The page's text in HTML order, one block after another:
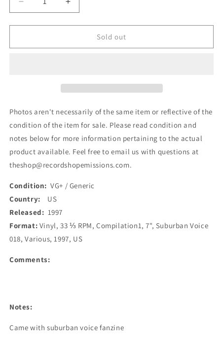
Decrease
quantity
for
-
(Used)
Increase
quantity
for
-
(Used)
Sold out
Photos aren't necessarily of the same item or reflective of the
condition of the item for sale. Please read condition and
notes below for more information pertaining to the actual
product available. Feel free to email us with questions at
theshop@recordshopemissions.com.
Condition: VG+ / Generic
Country: US
Released: 1997
Format: Vinyl, 33 ⅓ RPM, Compilation1, 7", Suburban Voice
018, Various, 1997, US
Comments:
Notes:
Came with suburban voice fanzine